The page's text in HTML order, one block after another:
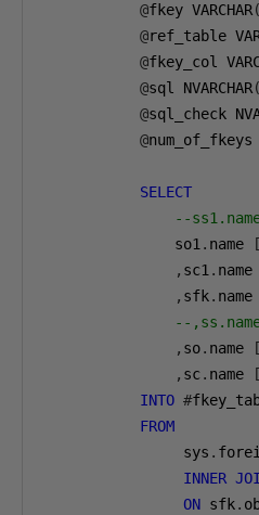
@fkey VARCHAR(
@ref_table
@fkey_col
@sql NVARCHAR(
@sql_check
@num_of_fkeys
SELECT
--
               so1
. name [
, sc1. name
, sfk. name
--
, so. name [
, sc. name [
INTO #
FROM
                sys
.
INNER
ON sfk.